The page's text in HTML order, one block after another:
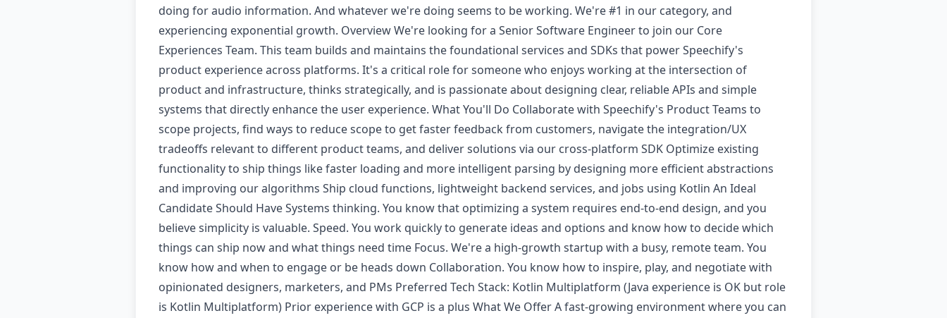
doing for audio information. And whatever we're doing seems to be working. We're #1 in our category, and
experiencing exponential growth. Overview We're looking for a Senior Software Engineer to join our Core
Experiences Team. This team builds and maintains the foundational services and SDKs that power Speechify's
product experience across platforms. It's a critical role for someone who enjoys working at the intersection of
product and infrastructure, thinks strategically, and is passionate about designing clear, reliable APIs and simple
systems that directly enhance the user experience. What You'll Do Collaborate with Speechify's Product Teams to
scope projects, find ways to reduce scope to get faster feedback from customers, navigate the integration/UX
tradeoffs relevant to different product teams, and deliver solutions via our cross-platform SDK Optimize existing
functionality to ship things like faster loading and more intelligent parsing by designing more efficient abstractions
and improving our algorithms Ship cloud functions, lightweight backend services, and jobs using Kotlin An Ideal
Candidate Should Have Systems thinking. You know that optimizing a system requires end-to-end design, and you
believe simplicity is valuable. Speed. You work quickly to generate ideas and options and know how to decide which
things can ship now and what things need time Focus. We're a high-growth startup with a busy, remote team. You
know how and when to engage or be heads down Collaboration. You know how to inspire, play, and negotiate with
opinionated designers, marketers, and PMs Preferred Tech Stack: Kotlin Multiplatform (Java experience is OK but role
is Kotlin Multiplatform) Prior experience with GCP is a plus What We Offer A fast-growing environment where you can